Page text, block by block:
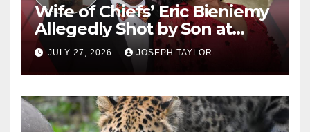
Wife of Chiefs’ Eric Bieniemy
Allegedly Shot by Son at
Virginia Home
JULY 27, 2026 JOSEPH TAYLOR